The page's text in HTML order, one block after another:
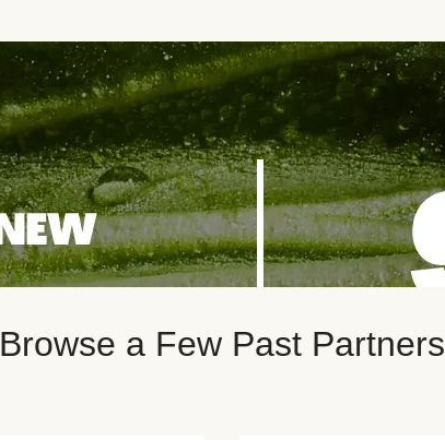
Browse a Few Past Partners